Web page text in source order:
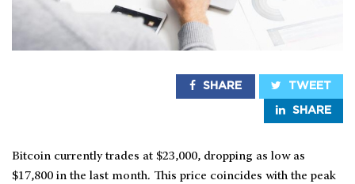
SHARE TWEET
SHARE
Bitcoin currently trades at $23,000, dropping as low as
$17,800 in the last month. This price coincides with the peak